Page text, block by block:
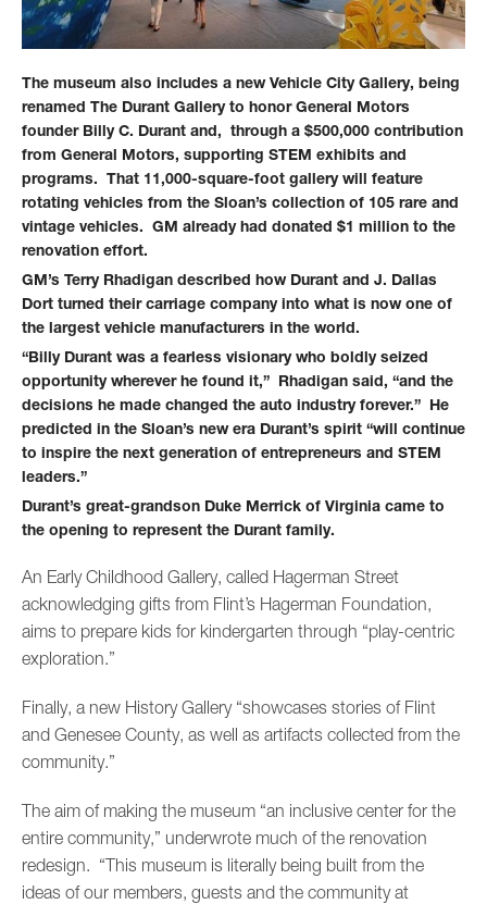
The museum also includes a new Vehicle City Gallery, being
renamed The Durant Gallery to honor General Motors
founder Billy C. Durant and, through a $500,000 contribution
from General Motors, supporting STEM exhibits and
programs. That 11,000-square-foot gallery will feature
rotating vehicles from the Sloan’s collection of 105 rare and
vintage vehicles. GM already had donated $1 million to the
renovation effort.
GM’s Terry Rhadigan described how Durant and J. Dallas
Dort turned their carriage company into what is now one of
the largest vehicle manufacturers in the world.
“Billy Durant was a fearless visionary who boldly seized
opportunity wherever he found it,” Rhadigan said, “and the
decisions he made changed the auto industry forever.” He
predicted in the Sloan’s new era Durant’s spirit “will continue
to inspire the next generation of entrepreneurs and STEM
leaders.”
Durant’s great-grandson Duke Merrick of Virginia came to
the opening to represent the Durant family.
An Early Childhood Gallery, called Hagerman Street
acknowledging gifts from Flint’s Hagerman Foundation,
aims to prepare kids for kindergarten through “play-centric
exploration.”
Finally, a new History Gallery “showcases stories of Flint
and Genesee County, as well as artifacts collected from the
community.”
The aim of making the museum “an inclusive center for the
entire community,” underwrote much of the renovation
redesign. “This museum is literally being built from the
ideas of our members, guests and the community at